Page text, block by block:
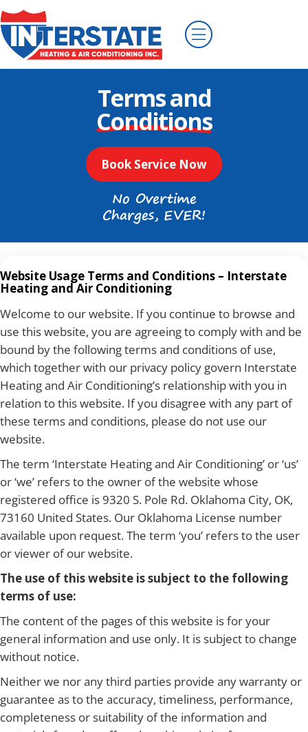
Terms and
Conditions
Book Service Now
No Overtime
Charges, EVER!
Website Usage Terms and Conditions – Interstate
Heating and Air Conditioning
Welcome to our website. If you continue to browse and
use this website, you are agreeing to comply with and be
bound by the following terms and conditions of use,
which together with our privacy policy govern Interstate
Heating and Air Conditioning’s relationship with you in
relation to this website. If you disagree with any part of
these terms and conditions, please do not use our
website.
The term ‘Interstate Heating and Air Conditioning’ or ‘us’
or ‘we’ refers to the owner of the website whose
registered office is 9320 S. Pole Rd. Oklahoma City, OK,
73160 United States. Our Oklahoma License number
available upon request. The term ‘you’ refers to the user
or viewer of our website.
The use of this website is subject to the following
terms of use:
The content of the pages of this website is for your
general information and use only. It is subject to change
without notice.
Neither we nor any third parties provide any warranty or
guarantee as to the accuracy, timeliness, performance,
completeness or suitability of the information and